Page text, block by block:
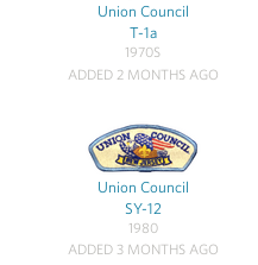
Union Council
T-1a
1970S
ADDED 2 MONTHS AGO
Union Council
SY-12
1980
ADDED 3 MONTHS AGO